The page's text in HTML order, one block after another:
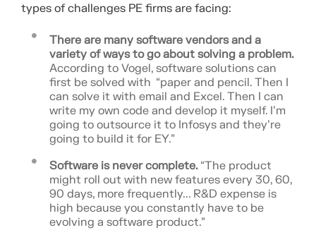
types of challenges PE firms are facing:
There are many software vendors and a
variety of ways to go about solving a problem.
According to Vogel, software solutions can
first be solved with “paper and pencil. Then I
can solve it with email and Excel. Then I can
write my own code and develop it myself. I’m
going to outsource it to Infosys and they’re
going to build it for EY.”
Software is never complete. “The product
might roll out with new features every 30, 60,
90 days, more frequently... R&D expense is
high because you constantly have to be
evolving a software product.”